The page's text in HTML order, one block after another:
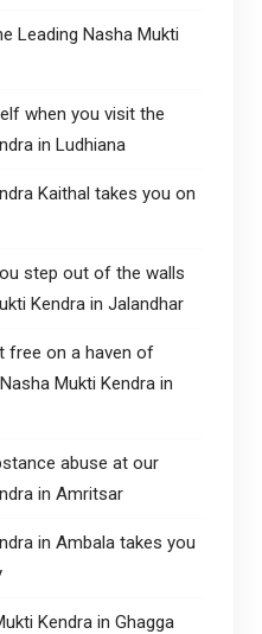
Leading Nasha Mukti
when you visit the
in Ludhiana
Kaithal takes you on
step out of the walls
Kendra in Jalandhar
free on a haven of
Mukti Kendra in
abuse at our
in Amritsar
in Ambala takes you
Kendra in Ghagga